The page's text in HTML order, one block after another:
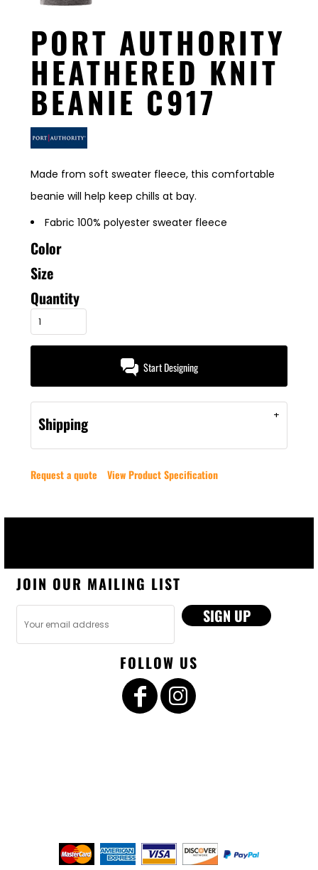
PORT AUTHORITY
HEATHERED KNIT
BEANIE C917
Made from soft sweater fleece, this comfortable
beanie will help keep chills at bay.
Fabric 100% polyester sweater fleece
Color
Size
Quantity
Start Designing
Shipping
Request a quote View Product Specification
JOIN OUR MAILING LIST
SIGN UP
FOLLOW US